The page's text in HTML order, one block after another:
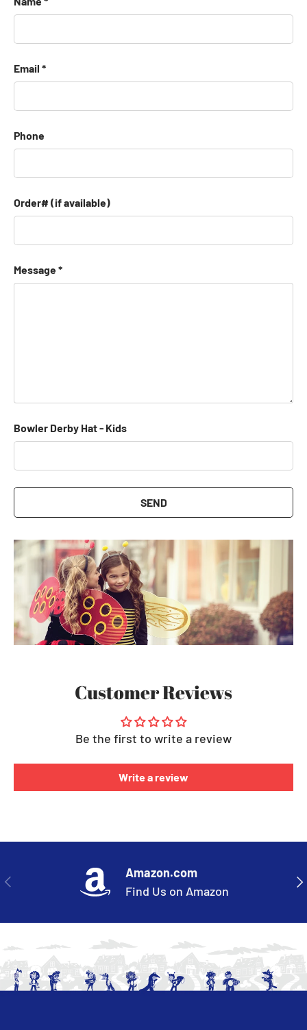
Email
Phone
Order# (if available)
Message
Bowler Derby Hat - Kids
SEND
Customer Reviews
Be the first to write a review
Write a review
PREVIOUS
Amazon.com
Find Us on Amazon